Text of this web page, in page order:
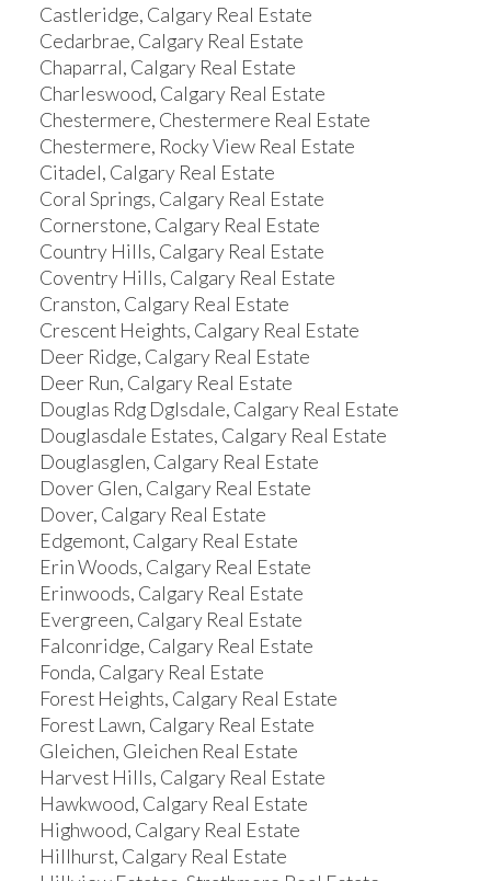
Castleridge, Calgary Real Estate
Cedarbrae, Calgary Real Estate
Chaparral, Calgary Real Estate
Charleswood, Calgary Real Estate
Chestermere, Chestermere Real Estate
Chestermere, Rocky View Real Estate
Citadel, Calgary Real Estate
Coral Springs, Calgary Real Estate
Cornerstone, Calgary Real Estate
Country Hills, Calgary Real Estate
Coventry Hills, Calgary Real Estate
Cranston, Calgary Real Estate
Crescent Heights, Calgary Real Estate
Deer Ridge, Calgary Real Estate
Deer Run, Calgary Real Estate
Douglas Rdg Dglsdale, Calgary Real Estate
Douglasdale Estates, Calgary Real Estate
Douglasglen, Calgary Real Estate
Dover Glen, Calgary Real Estate
Dover, Calgary Real Estate
Edgemont, Calgary Real Estate
Erin Woods, Calgary Real Estate
Erinwoods, Calgary Real Estate
Evergreen, Calgary Real Estate
Falconridge, Calgary Real Estate
Fonda, Calgary Real Estate
Forest Heights, Calgary Real Estate
Forest Lawn, Calgary Real Estate
Gleichen, Gleichen Real Estate
Harvest Hills, Calgary Real Estate
Hawkwood, Calgary Real Estate
Highwood, Calgary Real Estate
Hillhurst, Calgary Real Estate